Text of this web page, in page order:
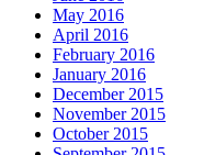
May 2016
April 2016
February 2016
January 2016
December 2015
November 2015
October 2015